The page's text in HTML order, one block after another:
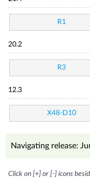
R1
20.2
R3
12.3
X48-D10
Navigating release:
Click on [+] or [-] icons